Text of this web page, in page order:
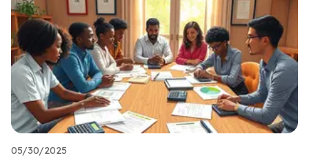
05/30/2025